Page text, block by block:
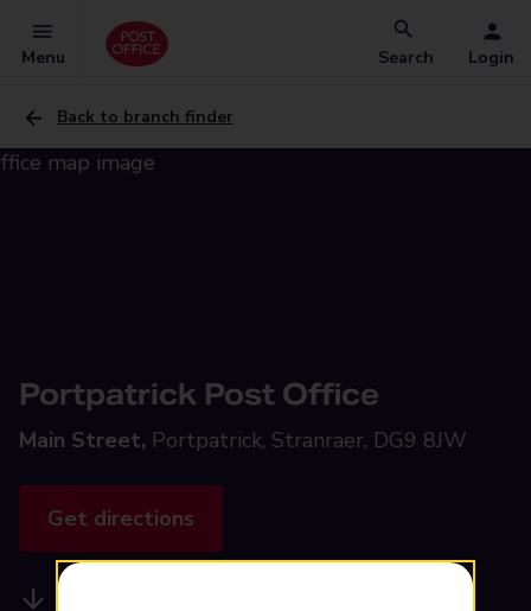
Menu Search Login
Back to branch finder
Portpatrick Post Office
Main Street, Portpatrick, Stranraer, DG9 8JW
Get directions